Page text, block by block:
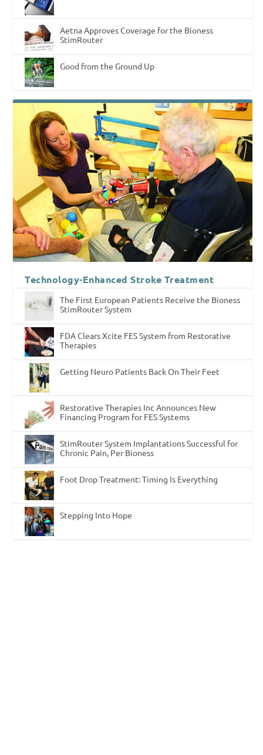
Aetna Approves Coverage for the Bioness
StimRouter
Good from the Ground Up
Technology-Enhanced Stroke Treatment
The First European Patients Receive the Bioness
StimRouter System
FDA Clears Xcite FES System from Restorative
Therapies
Getting Neuro Patients Back On Their Feet
Restorative Therapies Inc Announces New
Financing Program for FES Systems
StimRouter System Implantations Successful for
Chronic Pain, Per Bioness
Foot Drop Treatment: Timing Is Everything
Stepping Into Hope